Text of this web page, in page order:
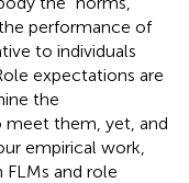
performance of
to individuals
expectations are
the
them, yet, and
empirical work,
and role